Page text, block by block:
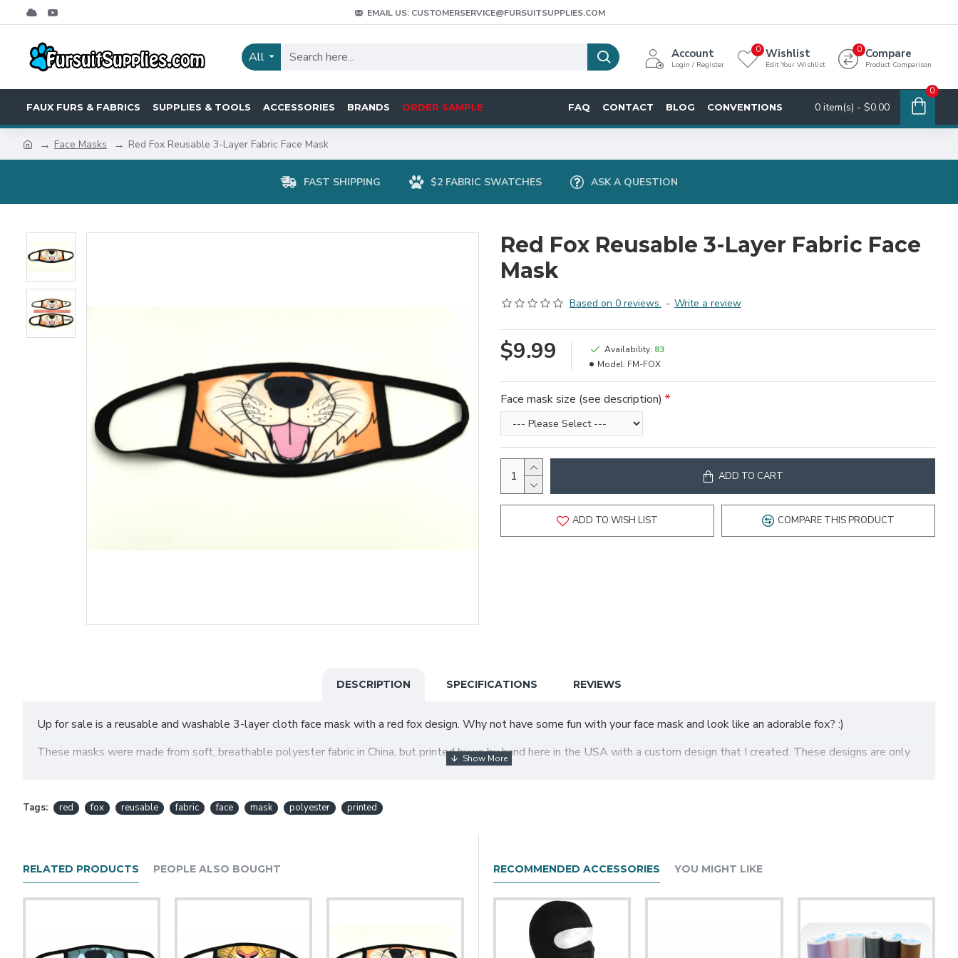
EMAIL US: CUSTOMERSERVICE@FURSUITSUPPLIES.COM
All Account
Login / Register
Wishlist
Edit Your Wishlist
0 Compare
Product Comparison
0
FAUX FURS & FABRICS SUPPLIES & TOOLS ACCESSORIES BRANDS ORDER SAMPLE FAQ CONTACT BLOG CONVENTIONS 0 item(s) - $0.00
0
Face Masks Red Fox Reusable 3-Layer Fabric Face Mask
FAST SHIPPING $2 FABRIC SWATCHES ASK A QUESTION
Red Fox Reusable 3-Layer Fabric Face
Mask
Based on 0 reviews. - Write a review
$9.99 Availability: 83
Model: FM-FOX
Face mask size (see description)
ADD TO CART
ADD TO WISH LIST COMPARE THIS PRODUCT
DESCRIPTION SPECIFICATIONS REVIEWS
Up for sale is a reusable and washable 3-layer cloth face mask with a red fox design. Why not have some fun with your face mask and look like an adorable fox? :)
These masks were made from soft, breathable polyester fabric in China, but printed by us by hand here in the USA with a custom design that I created. These designs are only
Regular (this size fits me best as a short but fairly overweight woman; I found the XL to be very large):
-Mask Fabric: 7.25" wide by 4.75" tall
-Ear loops: About 3.5" from mask to end of loop, strap length on both sides is about 7.5"
-Overall width of mask with ear loops: About 13-14"
Tags: red fox reusable fabric face mask polyester printed
RELATED PRODUCTS PEOPLE ALSO BOUGHT RECOMMENDED ACCESSORIES YOU MIGHT LIKE